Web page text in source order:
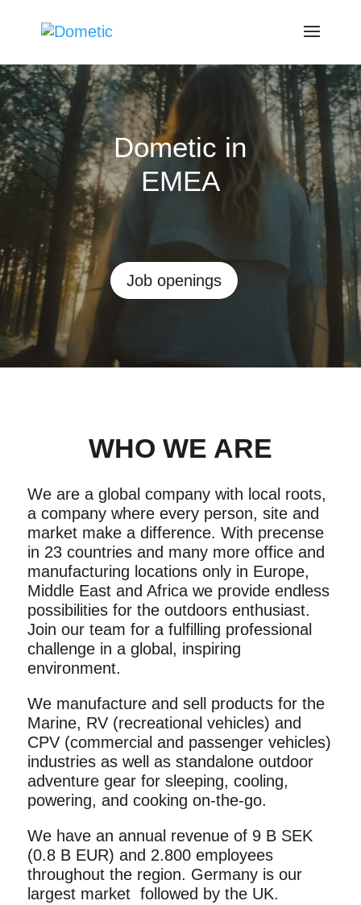
Dometic in
EMEA
Job openings
WHO WE ARE
We are a global company with local roots,
a company where every person, site and
market make a difference. With precense
in 23 countries and many more office and
manufacturing locations only in Europe,
Middle East and Africa we provide endless
possibilities for the outdoors enthusiast.
Join our team for a fulfilling professional
challenge in a global, inspiring
environment.
We manufacture and sell products for the
Marine, RV (recreational vehicles) and
CPV (commercial and passenger vehicles)
industries as well as standalone outdoor
adventure gear for sleeping, cooling,
powering, and cooking on-the-go.
We have an annual revenue of 9 B SEK
(0.8 B EUR) and 2.800 employees
throughout the region. Germany is our
largest market followed by the UK.